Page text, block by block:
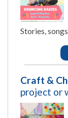
Stories,
Craft &
project or